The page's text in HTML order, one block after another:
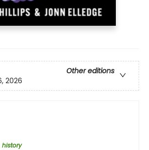
Other editions
2026
history